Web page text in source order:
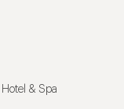
& Spa